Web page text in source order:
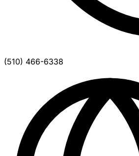
(510) 466-6338